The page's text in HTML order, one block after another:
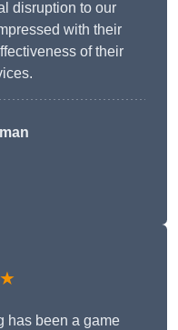
disruption to our
with their
of their
has been a game